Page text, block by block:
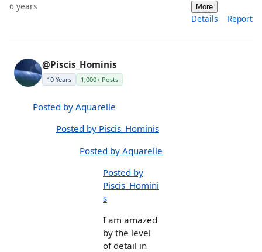
6 years More
Details Report
@Piscis_Hominis
10 Years 1,000+ Posts
Posted by Aquarelle
Posted by Piscis_Hominis
Posted by Aquarelle
Posted by
Piscis_Homini
s
I am amazed
by the level
of detail in